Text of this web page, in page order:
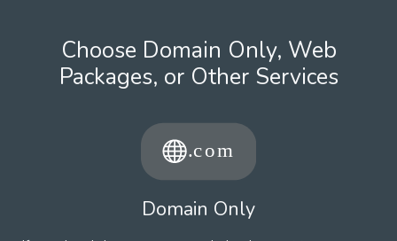
Choose Domain Only, Web
Packages, or Other Services
Domain Only